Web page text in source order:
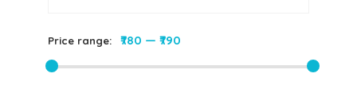
Price range: ₹780 — ₹790